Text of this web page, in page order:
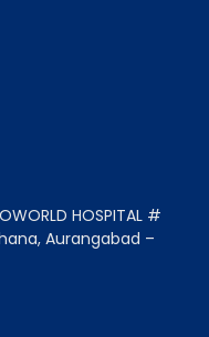
HOSPITAL #
Aurangabad –